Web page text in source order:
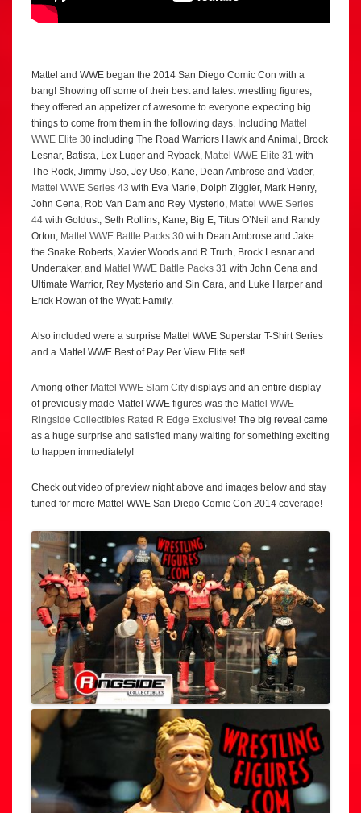
Mattel and WWE began the 2014 San Diego Comic Con with a
bang! Showing off some of their best and latest wrestling figures,
they offered an appetizer of awesome to everyone expecting big
things to come from them in the following days. Including Mattel
WWE Elite 30 including The Road Warriors Hawk and Animal, Brock
Lesnar, Batista, Lex Luger and Ryback, Mattel WWE Elite 31 with
The Rock, Jimmy Uso, Jey Uso, Kane, Dean Ambrose and Vader,
Mattel WWE Series 43 with Eva Marie, Dolph Ziggler, Mark Henry,
John Cena, Rob Van Dam and Rey Mysterio, Mattel WWE Series
44 with Goldust, Seth Rollins, Kane, Big E, Titus O’Neil and Randy
Orton, Mattel WWE Battle Packs 30 with Dean Ambrose and Jake
the Snake Roberts, Xavier Woods and R Truth, Brock Lesnar and
Undertaker, and Mattel WWE Battle Packs 31 with John Cena and
Ultimate Warrior, Rey Mysterio and Sin Cara, and Luke Harper and
Erick Rowan of the Wyatt Family.
Also included were a surprise Mattel WWE Superstar T-Shirt Series
and a Mattel WWE Best of Pay Per View Elite set!
Among other Mattel WWE Slam City displays and an entire display
of previously made Mattel WWE figures was the Mattel WWE
Ringside Collectibles Rated R Edge Exclusive! The big reveal came
as a huge surprise and satisfied many waiting for something exciting
to happen immediately!
Check out video of preview night above and images below and stay
tuned for more Mattel WWE San Diego Comic Con 2014 coverage!